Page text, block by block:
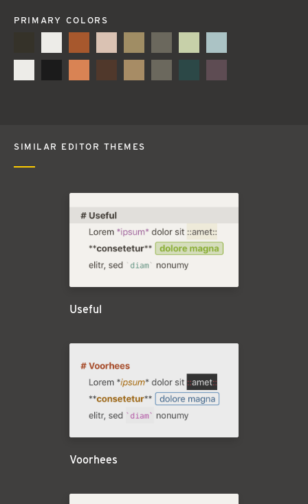
PRIMARY COLORS
SIMILAR EDITOR THEMES
Useful
Voorhees